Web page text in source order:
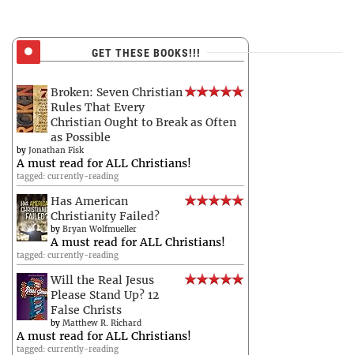
GET THESE BOOKS!!!
Broken: Seven Christian
Rules That Every
Christian Ought to Break as Often
as Possible
by Jonathan Fisk
A must read for ALL Christians!
tagged: currently-reading
Has American
Christianity Failed?
by Bryan Wolfmueller
A must read for ALL Christians!
tagged: currently-reading
Will the Real Jesus
Please Stand Up? 12
False Christs
by Matthew R. Richard
A must read for ALL Christians!
tagged: currently-reading